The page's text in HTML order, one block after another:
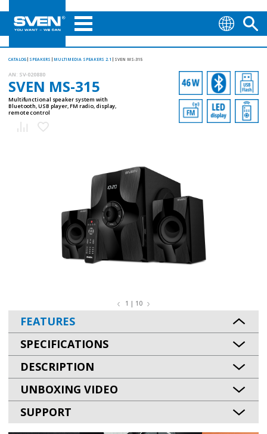
CATALOG SPEAKERS MULTIMEDIA SPEAKERS 2.1 SVEN MS-315
AN: SV-020880
SVEN MS-315
Multifunctional speaker system with
Bluetooth, USB player, FM radio, display,
remote control
1 | 10
FEATURES
SPECIFICATIONS
DESCRIPTION
UNBOXING VIDEO
SUPPORT